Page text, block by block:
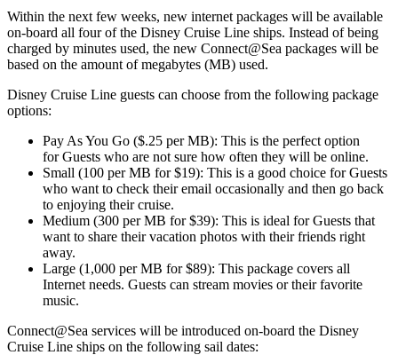
Within the next few weeks, new internet packages will be available
on-board all four of the Disney Cruise Line ships. Instead of being
charged by minutes used, the new Connect@Sea packages will be
based on the amount of megabytes (MB) used.
Disney Cruise Line guests can choose from the following package
options:
Pay As You Go ($.25 per MB): This is the perfect option
for Guests who are not sure how often they will be online.
Small (100 per MB for $19): This is a good choice for Guests
who want to check their email occasionally and then go back
to enjoying their cruise.
Medium (300 per MB for $39): This is ideal for Guests that
want to share their vacation photos with their friends right
away.
Large (1,000 per MB for $89): This package covers all
Internet needs. Guests can stream movies or their favorite
music.
Connect@Sea services will be introduced on-board the Disney
Cruise Line ships on the following sail dates: